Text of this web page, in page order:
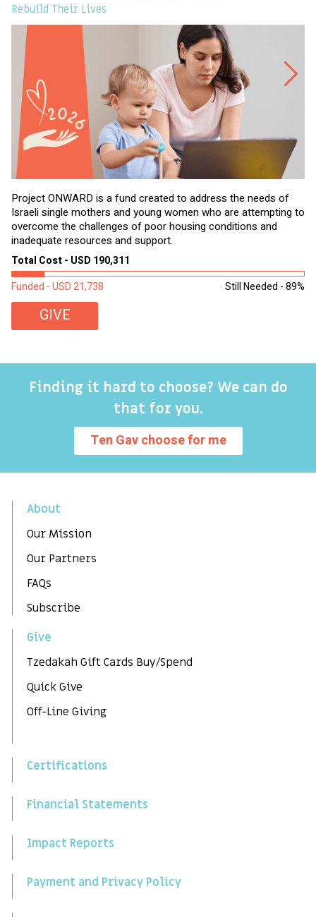
Rebuild Their Lives
Project ONWARD is a fund created to address the needs of
Israeli single mothers and young women who are attempting to
overcome the challenges of poor housing conditions and
inadequate resources and support.
Total Cost - USD 190,311
Still Needed - 89%
Funded - USD 21,738
GIVE
Finding it hard to choose? We can do
that for you.
Ten Gav choose for me
About
Our Mission
Our Partners
FAQs
Subscribe
Give
Tzedakah Gift Cards Buy/Spend
Quick Give
Off-Line Giving
Certifications
Financial Statements
Impact Reports
Payment and Privacy Policy